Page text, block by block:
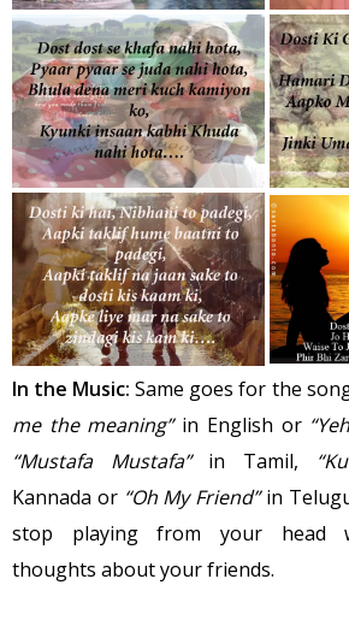
In the Music: Same goes for the
me the meaning”in English or
“Mustafa Mustafa”in Tamil,
Kannada or “Oh My Friend”in
stop playing from your head
thoughts about your friends.